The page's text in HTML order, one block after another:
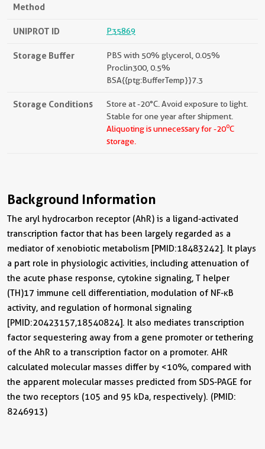
Method
UNIPROT ID P35869
Storage Buffer
PBS with 50% glycerol, 0.05%
Proclin300, 0.5%
BSA{{ptg:BufferTemp}}7.3
Storage Conditions
Store at -20°C. Avoid exposure to light.
Stable for one year after shipment.
Aliquoting is unnecessary for -20oC
storage.
Background Information
The aryl hydrocarbon receptor (AhR) is a ligand-activated
transcription factor that has been largely regarded as a
mediator of xenobiotic metabolism [PMID:18483242]. It plays
a part role in physiologic activities, including attenuation of
the acute phase response, cytokine signaling, T helper
(TH)17 immune cell differentiation, modulation of NF-κB
activity, and regulation of hormonal signaling
[PMID:20423157,18540824]. It also mediates transcription
factor sequestering away from a gene promoter or tethering
of the AhR to a transcription factor on a promoter. AHR
calculated molecular masses differ by <10%, compared with
the apparent molecular masses predicted from SDS-PAGE for
the two receptors (105 and 95 kDa, respectively). (PMID:
8246913)